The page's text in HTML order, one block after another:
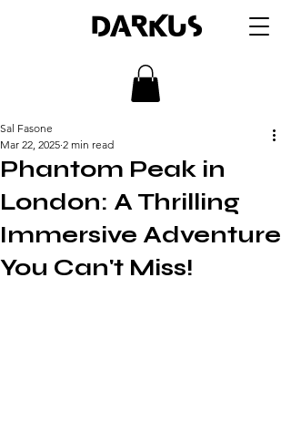
DARKUS
Phantom Peak in
London: A Thrilling
Immersive Adventure
You Can't Miss!
Sal Fasone
Mar 22, 2025 2 min read